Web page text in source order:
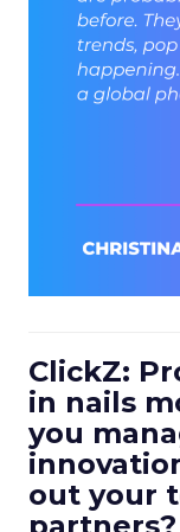
ClickZ:
in nails
you
out your